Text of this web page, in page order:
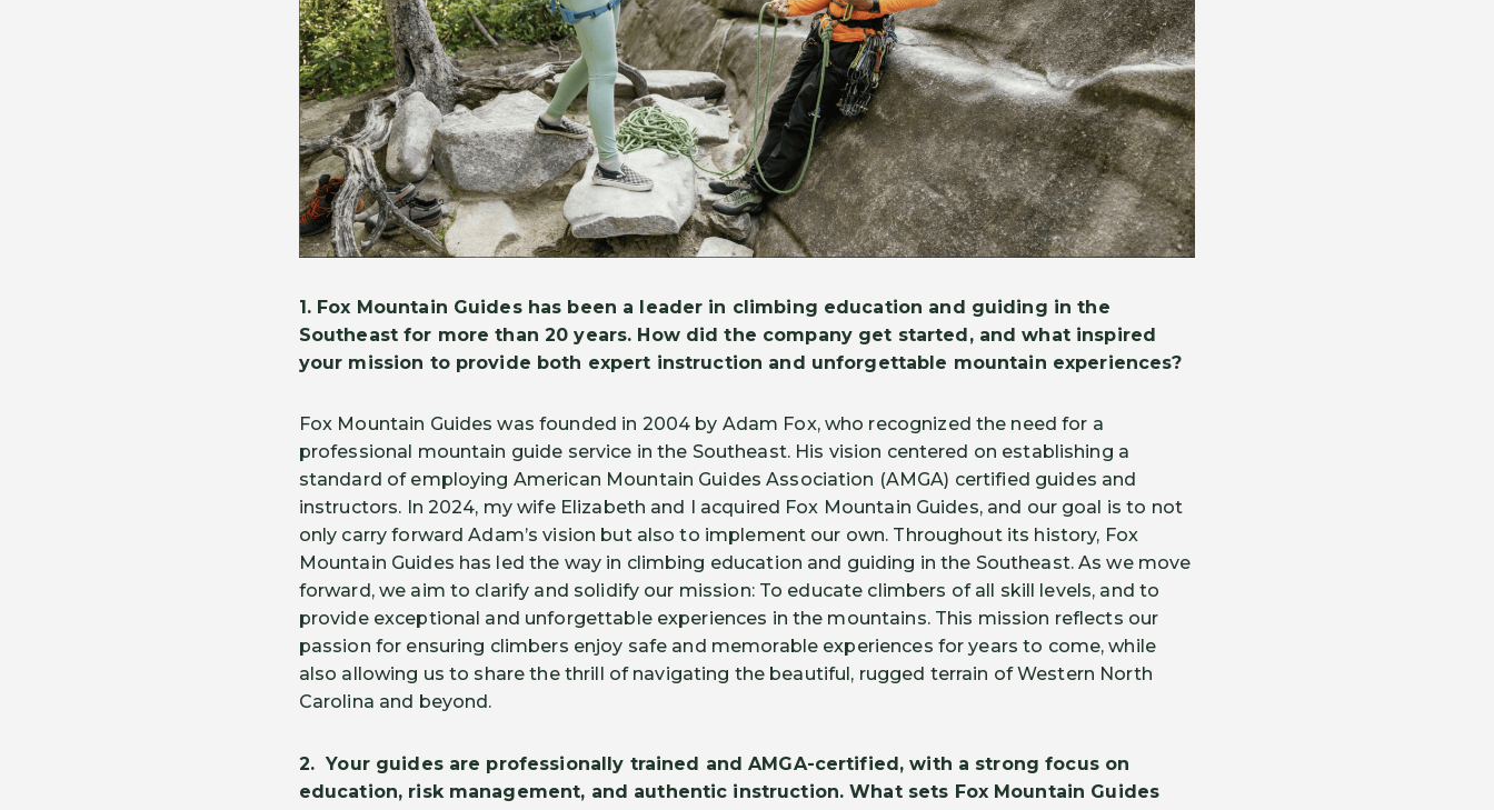
1. Fox Mountain Guides has been a leader in climbing education and guiding in the
Southeast for more than 20 years. How did the company get started, and what inspired
your mission to provide both expert instruction and unforgettable mountain experiences?
Fox Mountain Guides was founded in 2004 by Adam Fox, who recognized the need for a
professional mountain guide service in the Southeast. His vision centered on establishing a
standard of employing American Mountain Guides Association (AMGA) certified guides and
instructors. In 2024, my wife Elizabeth and I acquired Fox Mountain Guides, and our goal is to not
only carry forward Adam’s vision but also to implement our own. Throughout its history, Fox
Mountain Guides has led the way in climbing education and guiding in the Southeast. As we move
forward, we aim to clarify and solidify our mission: To educate climbers of all skill levels, and to
provide exceptional and unforgettable experiences in the mountains. This mission reflects our
passion for ensuring climbers enjoy safe and memorable experiences for years to come, while
also allowing us to share the thrill of navigating the beautiful, rugged terrain of Western North
Carolina and beyond.
2. Your guides are professionally trained and AMGA-certified, with a strong focus on
education, risk management, and authentic instruction. What sets Fox Mountain Guides